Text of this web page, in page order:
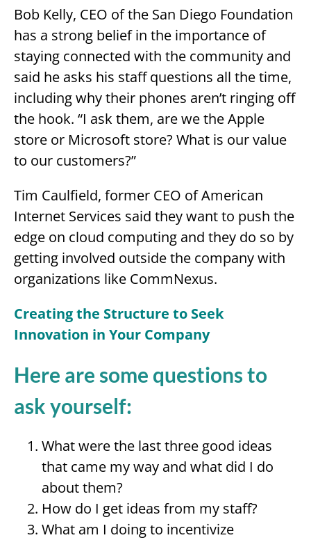
Bob Kelly, CEO of the San Diego Foundation
has a strong belief in the importance of
staying connected with the community and
said he asks his staff questions all the time,
including why their phones aren’t ringing off
the hook. “I ask them, are we the Apple
store or Microsoft store? What is our value
to our customers?”
Tim Caulfield, former CEO of American
Internet Services said they want to push the
edge on cloud computing and they do so by
getting involved outside the company with
organizations like CommNexus.
Creating the Structure to Seek
Innovation in Your Company
Here are some questions to
ask yourself:
What were the last three good ideas
that came my way and what did I do
about them?
How do I get ideas from my staff?
What am I doing to incentivize